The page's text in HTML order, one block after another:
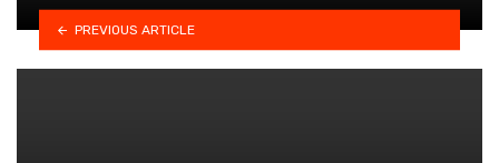
PREVIOUS ARTICLE